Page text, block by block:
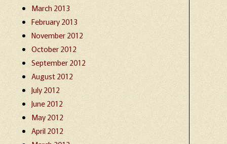
March 2013
February 2013
November 2012
October 2012
September 2012
August 2012
July 2012
June 2012
May 2012
April 2012